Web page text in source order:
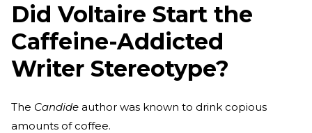
Did Voltaire Start the
Caffeine-Addicted
Writer Stereotype?
The Candide author was known to drink copious
amounts of coffee.